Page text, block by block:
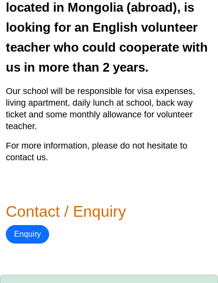
located in Mongolia (abroad), is
looking for an English volunteer
teacher who could cooperate with
us in more than 2 years.
Our school will be responsible for visa expenses,
living apartment, daily lunch at school, back way
ticket and some monthly allowance for volunteer
teacher.
For more information, please do not hesitate to
contact us.
Contact / Enquiry
Enquiry